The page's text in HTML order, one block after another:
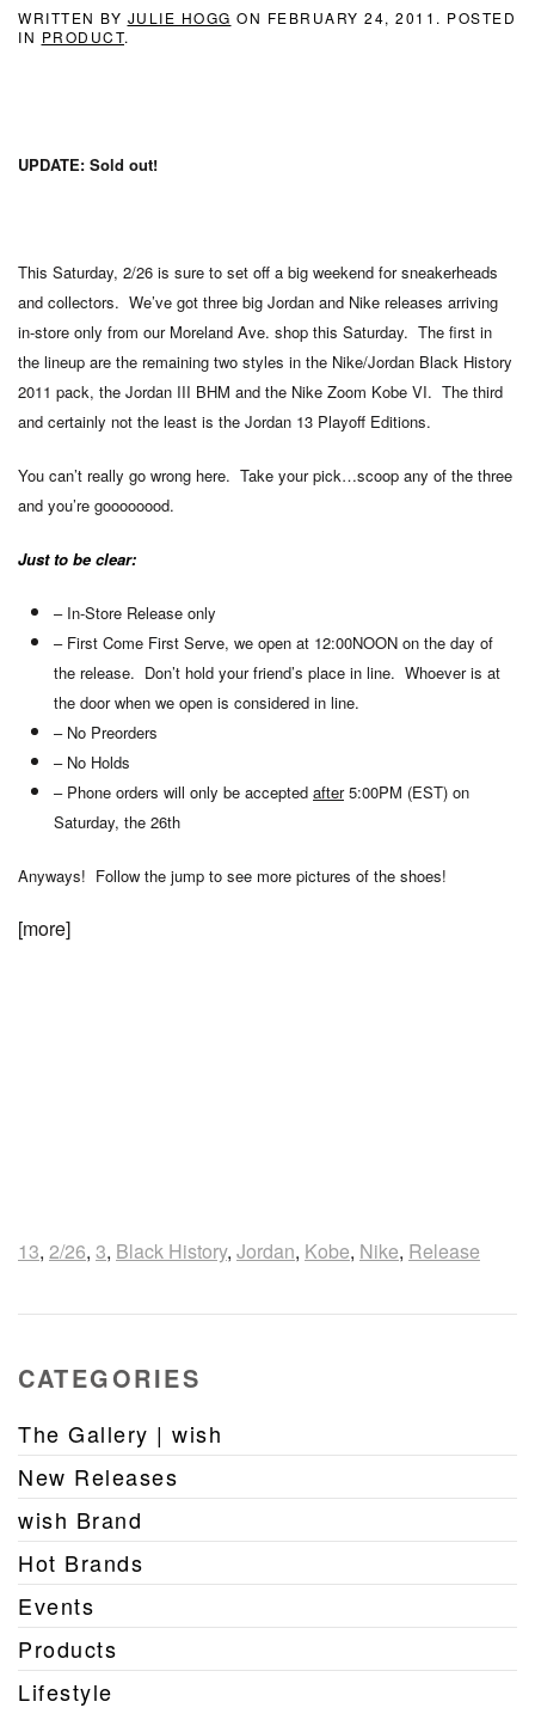
WRITTEN BY JULIE HOGG ON FEBRUARY 24, 2011 . POSTED
IN PRODUCT.
UPDATE: Sold out!
This Saturday, 2/26 is sure to set off a big weekend for sneakerheads
and collectors. We’ve got three big Jordan and Nike releases arriving
in-store only from our Moreland Ave. shop this Saturday. The first in
the lineup are the remaining two styles in the Nike/Jordan Black History
2011 pack, the Jordan III BHM and the Nike Zoom Kobe VI. The third
and certainly not the least is the Jordan 13 Playoff Editions.
You can’t really go wrong here. Take your pick…scoop any of the three
and you’re goooooood.
Just to be clear:
– In-Store Release only
– First Come First Serve, we open at 12:00NOON on the day of
the release. Don’t hold your friend’s place in line. Whoever is at
the door when we open is considered in line.
– No Preorders
– No Holds
– Phone orders will only be accepted after5:00PM (EST) on
Saturday, the 26th
Anyways! Follow the jump to see more pictures of the shoes!
[more]
13, 2/26, 3, Black History, Jordan, Kobe, Nike, Release
CATEGORIES
The Gallery | wish
New Releases
wish Brand
Hot Brands
Events
Products
Lifestyle